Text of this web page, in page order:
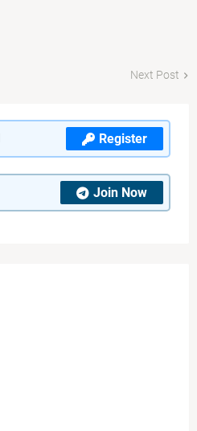
Next Post
Register
Join Now